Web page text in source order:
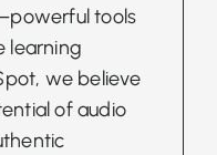
tools
learning
we believe
of audio